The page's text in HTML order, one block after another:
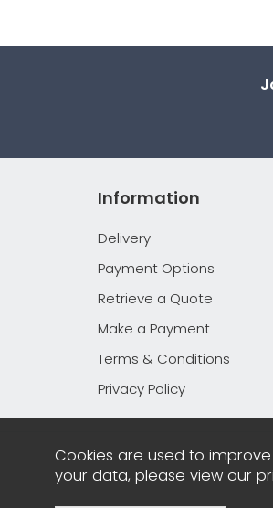
Information
Delivery
Payment Options
Retrieve a Quote
Make a Payment
Terms & Conditions
Privacy Policy
Cookies are used to
your data, please view our